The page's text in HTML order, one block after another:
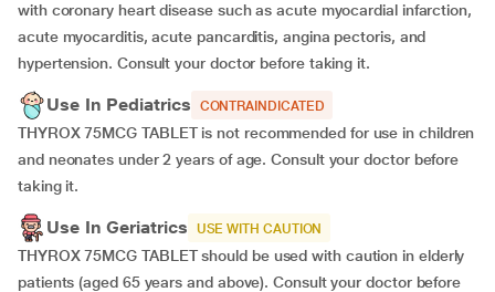
with coronary heart disease such as acute myocardial infarction,
acute myocarditis, acute pancarditis, angina pectoris, and
hypertension. Consult your doctor before taking it.
Use In Pediatrics CONTRAINDICATED
THYROX 75MCG TABLET is not recommended for use in children
and neonates under 2 years of age. Consult your doctor before
taking it.
Use In Geriatrics USE WITH CAUTION
THYROX 75MCG TABLET should be used with caution in elderly
patients (aged 65 years and above). Consult your doctor before